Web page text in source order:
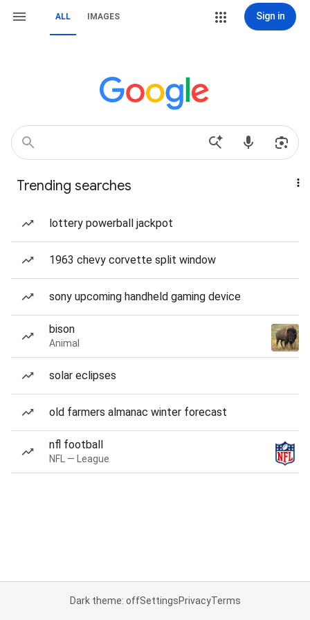
ALL IMAGES Sign in
Trending searches
lottery powerball jackpot
1963 chevy corvette split window
sony upcoming handheld gaming device
bison
Animal
solar eclipses
old farmers almanac winter forecast
nfl football
NFL — League
Dark theme: offSettingsPrivacyTerms